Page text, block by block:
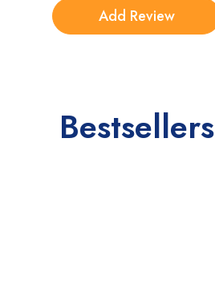
Bestsellers